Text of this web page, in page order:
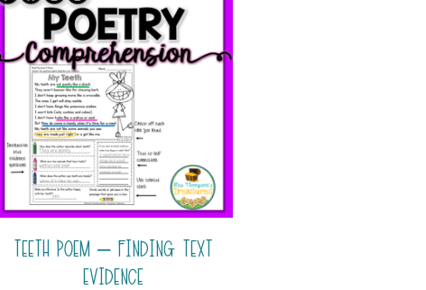
TEETH POEM – FINDING TEXT
EVIDENCE